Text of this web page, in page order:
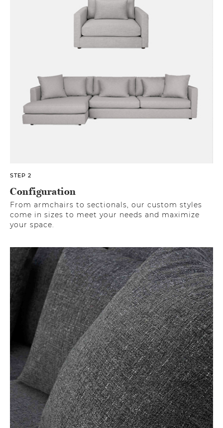
STEP 2
Configuration
From armchairs to sectionals, our custom styles
come in sizes to meet your needs and maximize
your space.